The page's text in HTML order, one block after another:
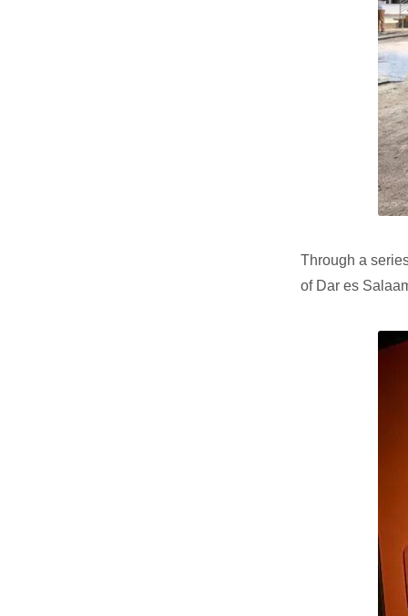
Through a
of Dar es